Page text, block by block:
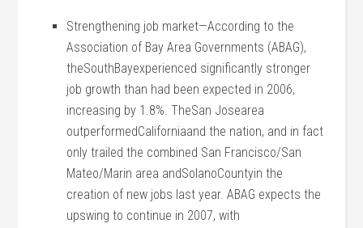
Strengthening job market—According to the
Association of Bay Area Governments (ABAG),
theSouthBayexperienced significantly stronger
job growth than had been expected in 2006,
increasing by 1.8%. TheSan Josearea
outperformedCaliforniaand the nation, and in fact
only trailed the combined San Francisco/San
Mateo/Marin area andSolanoCountyin the
creation of new jobs last year. ABAG expects the
upswing to continue in 2007, with